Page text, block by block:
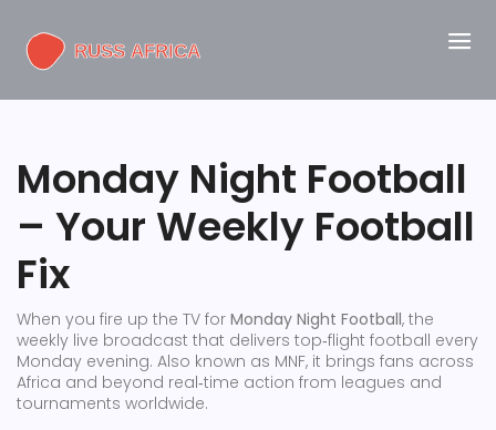
Monday Night Football
– Your Weekly Football
Fix
When you fire up the TV for Monday Night Football, the
weekly live broadcast that delivers top‑flight football every
Monday evening. Also known as MNF, it brings fans across
Africa and beyond real‑time action from leagues and
tournaments worldwide.